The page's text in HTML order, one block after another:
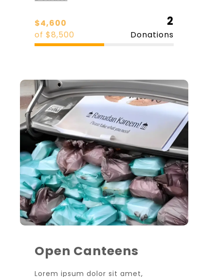
2
Donations
$4,600
of $8,500
Open Canteens
Lorem ipsum dolor sit amet,